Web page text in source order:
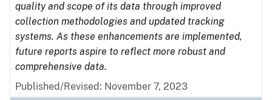
quality and scope of its data through improved
collection methodologies and updated tracking
systems. As these enhancements are implemented,
future reports aspire to reflect more robust and
comprehensive data.
Published/Revised: November 7, 2023